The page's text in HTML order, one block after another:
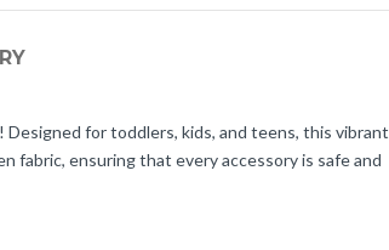
for toddlers, kids, and teens, this vibrant
ensuring that every accessory is safe and